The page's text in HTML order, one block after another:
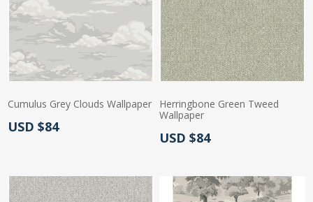
Cumulus Grey Clouds Wallpaper
Actual Price:
USD $84
Herringbone Green Tweed
Wallpaper
Actual Price:
USD $84